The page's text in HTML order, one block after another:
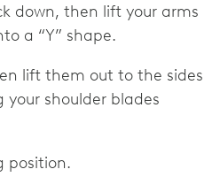
down, then lift your arms
a “Y” shape.
lift them out to the sides
your shoulder blades
position.